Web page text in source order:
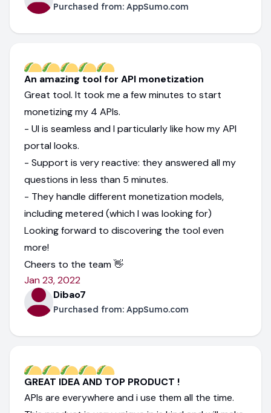
Purchased from: AppSumo.com
An amazing tool for API monetization
Great tool. It took me a few minutes to start
monetizing my 4 APIs.
- UI is seamless and I particularly like how my API
portal looks.
- Support is very reactive: they answered all my
questions in less than 5 minutes.
- They handle different monetization models,
including metered (which I was looking for)
Looking forward to discovering the tool even
more!
Cheers to the team 👋
Jan 23, 2022
Dibao7
Purchased from: AppSumo.com
GREAT IDEA AND TOP PRODUCT !
APIs are everywhere and i use them all the time.